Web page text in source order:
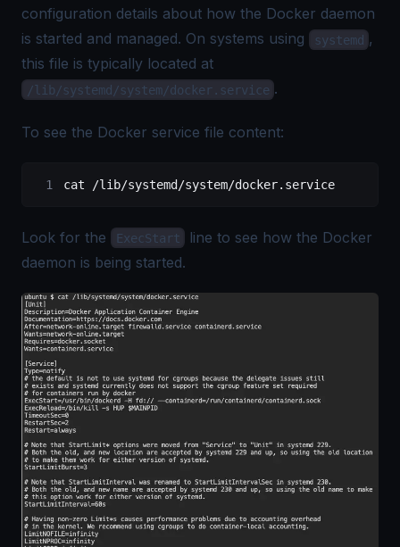
configuration details about how the Docker daemon
is started and managed. On systems using
systemd ,
this file is typically located at
/lib/systemd/system/docker.service .
To see the Docker service file content:
cat /lib/systemd/system/docker.service
Look for the ExecStart
line to see how the Docker
daemon is being started.